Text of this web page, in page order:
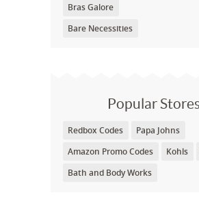
Bras Galore
Bare Necessities
Popular
Redbox Codes
Papa Johns
Amazon Promo Codes
Kohls
Bath and Body Works